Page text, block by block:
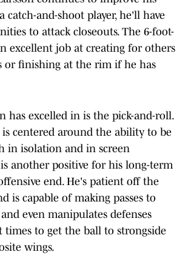
catch-and-shoot player, he'll have
to attack closeouts. The 6-foot-
excellent job at creating for others
or finishing at the rim if he has
has excelled in is the pick-and-roll.
is centered around the ability to be
in isolation and in screen
another positive for his long-term
end. He's patient off the
is capable of making passes to
even manipulates defenses
times to get the ball to strongside
wings.